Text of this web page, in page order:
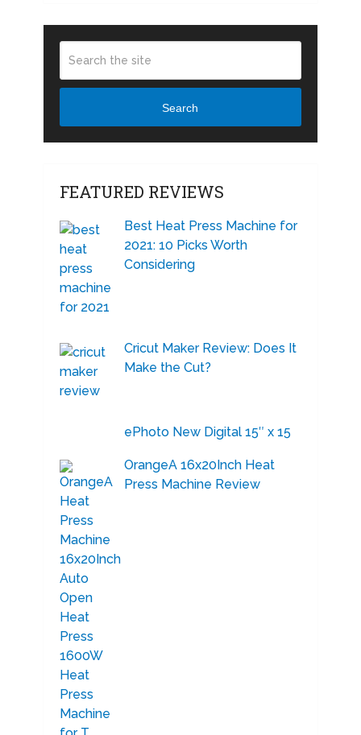
Search
FEATURED REVIEWS
Best Heat Press Machine for
2021: 10 Picks Worth
Considering
Cricut Maker Review: Does It
Make the Cut?
ePhoto New Digital 15″ x 15
OrangeA 16x20Inch Heat
Press Machine Review